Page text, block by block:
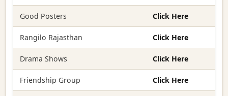
Good Posters Click Here
Rangilo Rajasthan Click Here
Drama Shows Click Here
Friendship Group Click Here